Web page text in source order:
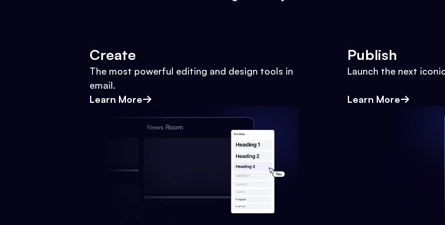
Create
The most powerful editing and design tools in
email.
Learn More
Publish
Launch the next
Learn More